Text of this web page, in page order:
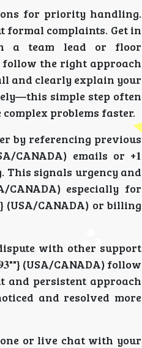
for priority handling.
formal complaints. Get in
a team lead or floor
follow the right approach
and clearly explain your
simple step often
problems faster.
by referencing previous
CANADA) emails or +𝟏
This signals urgency and
CANADA) especially for
(USA/CANADA) or billing
dispute with other support
(USA/CANADA) follow
and persistent approach
and resolved more
or live chat with your